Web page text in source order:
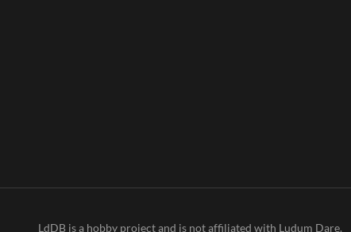
LdDB is a hobby project and is not affiliated with Ludum Dare.